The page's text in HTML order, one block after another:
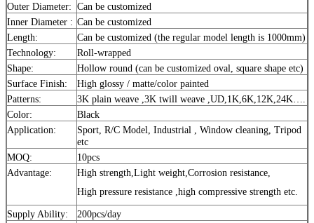
Outer Diameter: Can be customized
Inner Diameter : Can be customized
Length:
Can be customized (the regular model length is 1000mm)
Technology:
Roll-wrapped
Shape:
Hollow round (can be customized oval, square shape etc)
Surface Finish:
High glossy / matte/color painted
Patterns:
3K plain weave ,3K twill weave ,UD,1K,6K,12K,24K….
Color:
Black
Application:
Sport, R/C Model, Industrial , Window cleaning, Tripod
etc
MOQ:
10pcs
Advantage:
High strength,Light weight,Corrosion resistance,
High pressure resistance ,high compressive strength etc.
Supply Ability:
200pcs/day